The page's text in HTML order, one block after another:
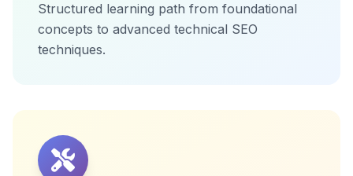
Structured learning path from foundational
concepts to advanced technical SEO
techniques.